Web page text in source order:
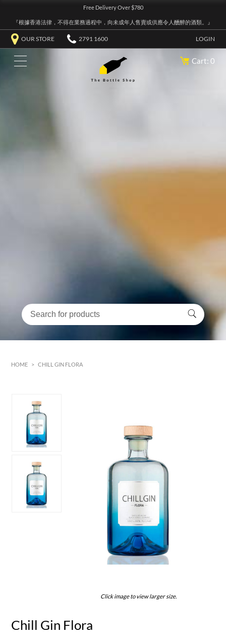
Free Delivery Over $780
『根據香港法律，不得在業務過程中，向未成年人售賣或供應令人醺醉的酒類。』
OUR STORE 2791 1600 LOGIN
Cart: 0
HOME > CHILL GIN FLORA
Click image to view larger size.
Chill Gin Flora